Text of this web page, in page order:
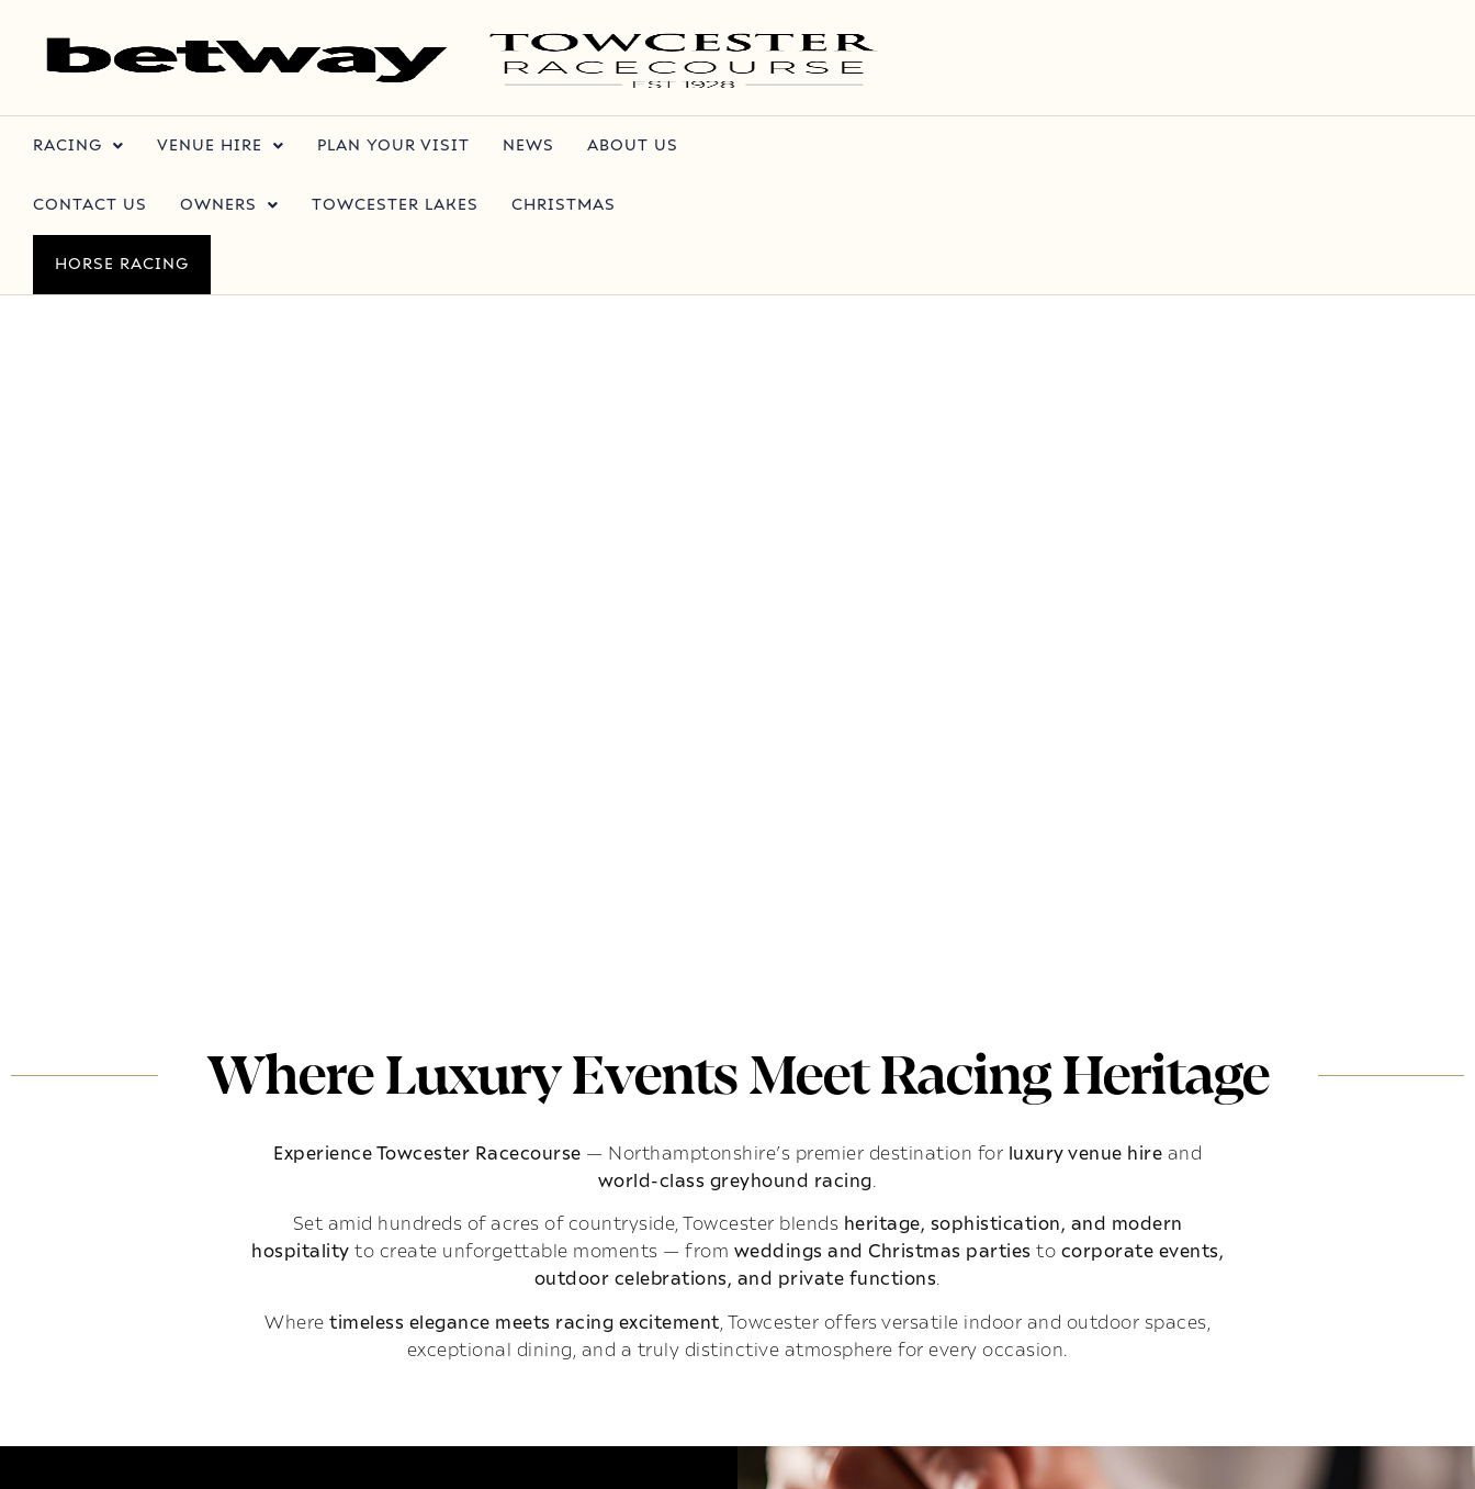
RACING VENUE HIRE PLAN YOUR VISIT NEWS ABOUT US
CONTACT US OWNERS TOWCESTER LAKES CHRISTMAS
HORSE RACING
Where Luxury Events Meet Racing Heritage
Experience Towcester Racecourse — Northamptonshire’s premier destination for luxury venue hire and
world-class greyhound racing
Set amid hundreds of acres of countryside, Towcester blends heritage, sophistication, and modern
hospitality to create unforgettable moments — from weddings and Christmas parties to corporate events,
outdoor celebrations, and private functions.
Where timeless elegance meets racing excitement , Towcester offers versatile indoor and outdoor spaces,
exceptional dining, and a truly distinctive atmosphere for every occasion.